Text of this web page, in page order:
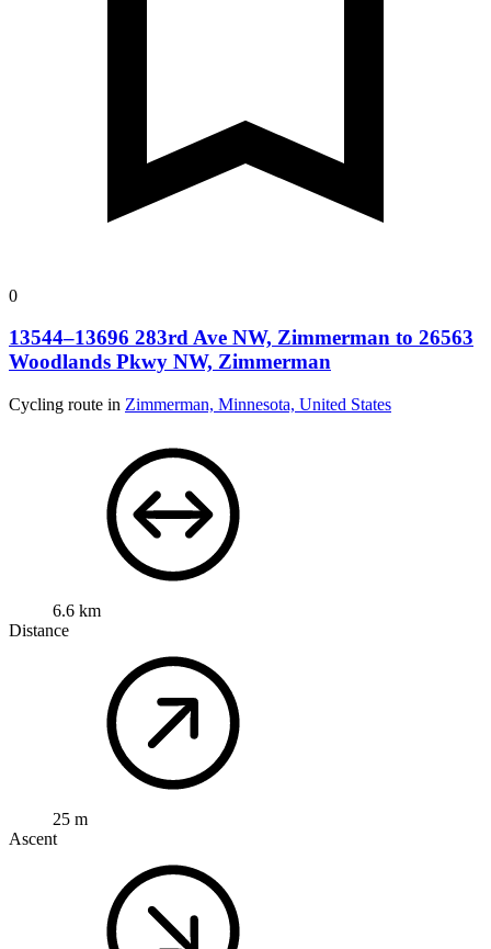
0
13544–13696 283rd Ave NW, Zimmerman to 26563
Woodlands Pkwy NW, Zimmerman
Cycling route in Zimmerman, Minnesota, United States
6.6 km
Distance
25 m
Ascent